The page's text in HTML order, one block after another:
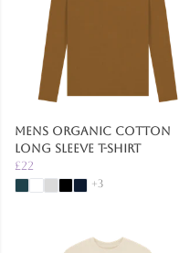
Mens Organic Cotton
Long Sleeve T-Shirt
£22
+3